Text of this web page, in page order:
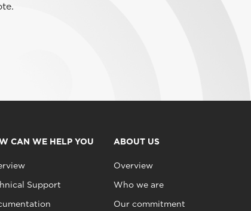
CAN WE HELP YOU
Support
ABOUT US
Overview
Who we are
Our commitment